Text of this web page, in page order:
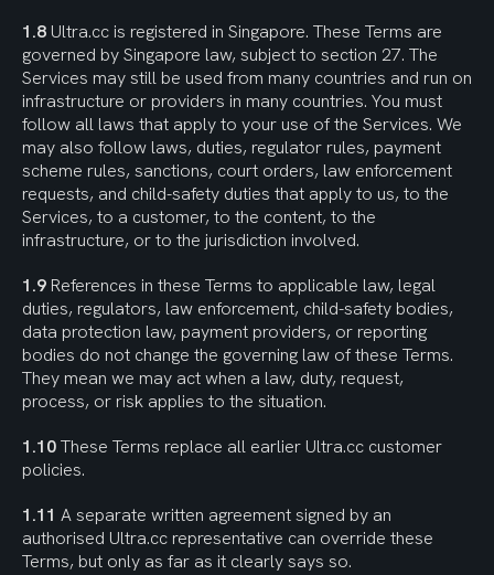
1.8 Ultra.cc is registered in Singapore. These Terms are
governed by Singapore law, subject to section 27. The
Services may still be used from many countries and run on
infrastructure or providers in many countries. You must
follow all laws that apply to your use of the Services. We
may also follow laws, duties, regulator rules, payment
scheme rules, sanctions, court orders, law enforcement
requests, and child-safety duties that apply to us, to the
Services, to a customer, to the content, to the
infrastructure, or to the jurisdiction involved.
1.9 References in these Terms to applicable law, legal
duties, regulators, law enforcement, child-safety bodies,
data protection law, payment providers, or reporting
bodies do not change the governing law of these Terms.
They mean we may act when a law, duty, request,
process, or risk applies to the situation.
1.10 These Terms replace all earlier Ultra.cc customer
policies.
1.11 A separate written agreement signed by an
authorised Ultra.cc representative can override these
Terms, but only as far as it clearly says so.